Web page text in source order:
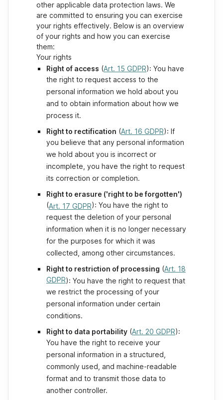
other applicable data protection laws. We
are committed to ensuring you can exercise
your rights effectively. Below is an overview
of your rights and how you can exercise
them:
Your rights
Right of access (Art. 15 GDPR): You have
the right to request access to the
personal information we hold about you
and to obtain information about how we
process it.
Right to rectification (Art. 16 GDPR): If
you believe that any personal information
we hold about you is incorrect or
incomplete, you have the right to request
its correction or completion.
Right to erasure ('right to be forgotten')
(Art. 17 GDPR): You have the right to
request the deletion of your personal
information when it is no longer necessary
for the purposes for which it was
collected, among other circumstances.
Right to restriction of processing (Art. 18
GDPR): You have the right to request that
we restrict the processing of your
personal information under certain
conditions.
Right to data portability (Art. 20 GDPR):
You have the right to receive your
personal information in a structured,
commonly used, and machine-readable
format and to transmit those data to
another controller.